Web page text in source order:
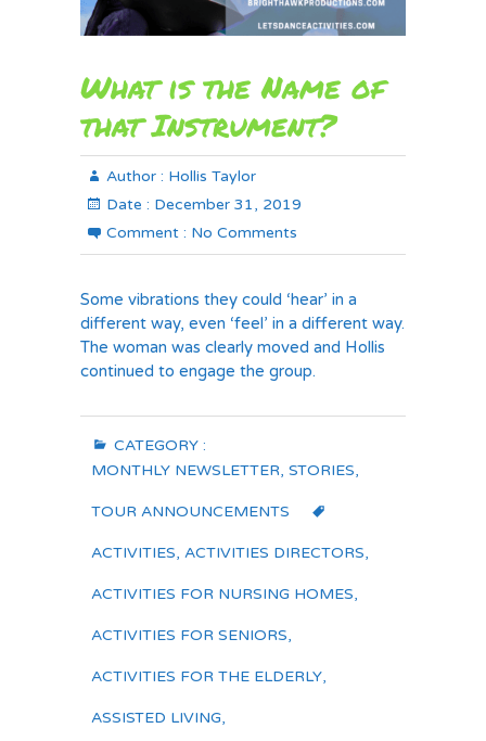
What is the Name of
that Instrument?
Author : Hollis Taylor
Date : December 31, 2019
Comment : No Comments
Some vibrations they could ‘hear’ in a
different way, even ‘feel’ in a different way.
The woman was clearly moved and Hollis
continued to engage the group.
CATEGORY :
MONTHLY NEWSLETTER, STORIES,
TOUR ANNOUNCEMENTS
ACTIVITIES, ACTIVITIES DIRECTORS,
ACTIVITIES FOR NURSING HOMES,
ACTIVITIES FOR SENIORS,
ACTIVITIES FOR THE ELDERLY,
ASSISTED LIVING,